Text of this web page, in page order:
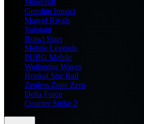
Minecraft
Genshin Impact
Marvel Rivals
Valorant
Brawl Stars
Mobile Legends
PUBG Mobile
Wuthering Waves
Honkai Star Rail
Zenless Zone Zero
Delta Force
Counter Strike 2